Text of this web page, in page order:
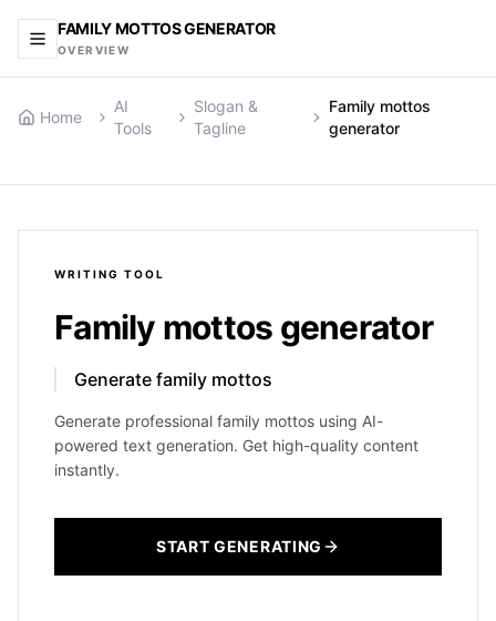
FAMILY MOTTOS GENERATOR
OVERVIEW
Home
AI
Tools
Slogan &
Tagline
Family mottos
generator
WRITING TOOL
Family mottos generator
Generate family mottos
Generate professional family mottos using AI-
powered text generation. Get high-quality content
instantly.
START GENERATING